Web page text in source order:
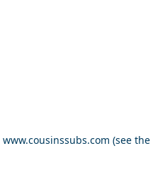
www.cousinssubs.com (see the